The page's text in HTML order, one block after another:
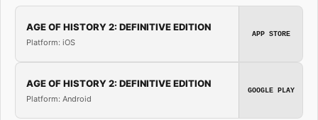
AGE OF HISTORY 2: DEFINITIVE EDITION
Platform: iOS
APP STORE
AGE OF HISTORY 2: DEFINITIVE EDITION
Platform: Android
GOOGLE PLAY